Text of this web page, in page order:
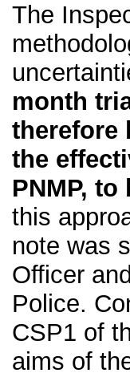
The
month
therefore
the
PNMP, to
this
note was
Officer
Police.
CSP1 of
aims of